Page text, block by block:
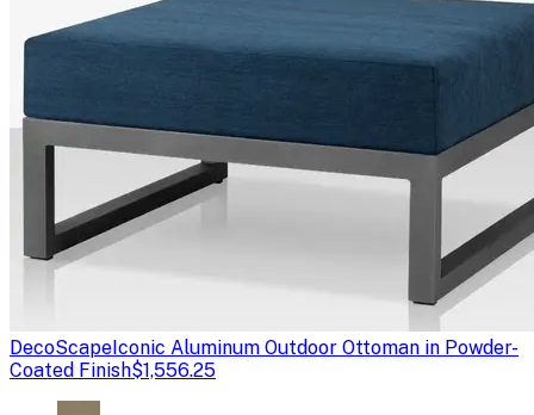
DecoScapeIconic Aluminum Outdoor Ottoman in Powder-
Coated Finish$1,556.25